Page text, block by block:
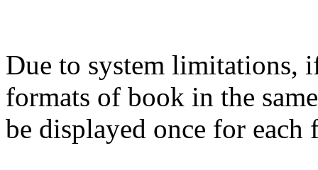
Due to system limitations,
formats of book in the
be displayed once for each